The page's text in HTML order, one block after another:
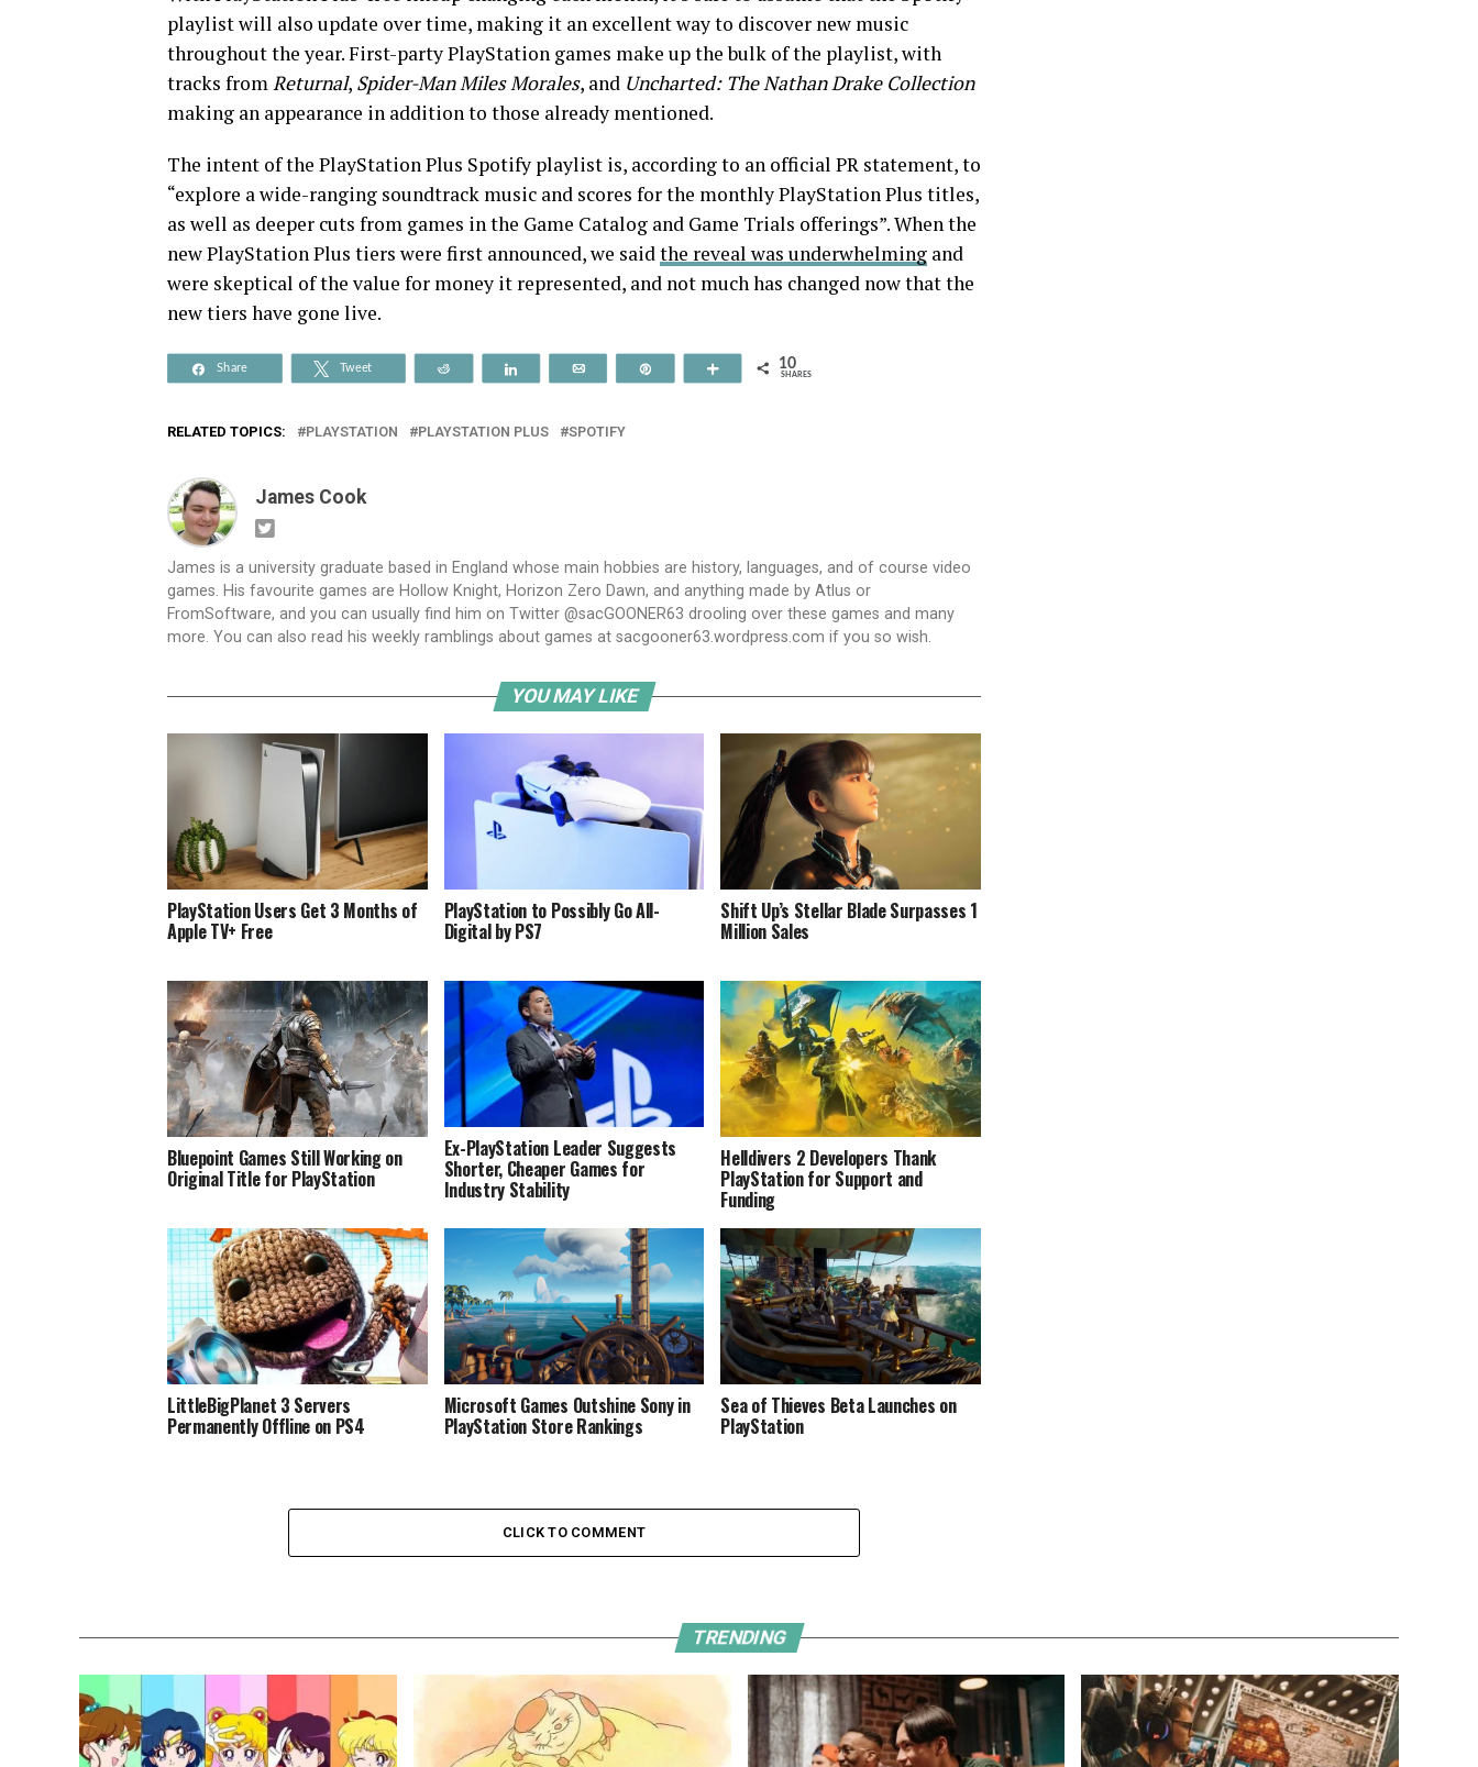
playlist will also update over time, making it an excellent way to discover new music
throughout the year. First-party PlayStation games make up the bulk of the playlist, with
tracks fromReturnal, Spider-Man Miles Morales, and Uncharted: The Nathan Drake Collection
making an appearance in addition to those already mentioned.
The intent of the PlayStation Plus Spotify playlist is, according to an official PR statement, to
“explore a wide-ranging soundtrack music and scores for the monthly PlayStation Plus titles,
as well as deeper cuts from games in the Game Catalog and Game Trials offerings”. When the
new PlayStation Plus tiers were first announced, we saidthe reveal was underwhelming and
were skeptical of the value for money it represented, and not much has changed now that the
new tiers have gone live.
Share Tweet More 10
SHARES
RELATED TOPICS: PLAYSTATION PLAYSTATION PLUS SPOTIFY
James Cook
James is a university graduate based in England whose main hobbies are history, languages, and of course video
games. His favourite games are Hollow Knight, Horizon Zero Dawn, and anything made by Atlus or
FromSoftware, and you can usually find him on Twitter @sacGOONER63 drooling over these games and many
more. You can also read his weekly ramblings about games at sacgooner63.wordpress.com if you so wish.
YOU MAY LIKE
PlayStation Users Get 3 Months of
Apple TV+ Free
PlayStation to Possibly Go All-
Digital by PS7
Shift Up’s Stellar Blade Surpasses 1
Million Sales
Bluepoint Games Still Working on
Original Title for PlayStation
Ex-PlayStation Leader Suggests
Shorter, Cheaper Games for
Industry Stability
Helldivers 2 Developers Thank
PlayStation for Support and
Funding
LittleBigPlanet 3 Servers
Permanently Offline on PS4
Microsoft Games Outshine Sony in
PlayStation Store Rankings
Sea of Thieves Beta Launches on
PlayStation
CLICK TO COMMENT
TRENDING